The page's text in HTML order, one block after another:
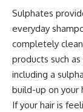
Sulphates
everyday
completely
products such as
including a
build-up on your
If your hair is